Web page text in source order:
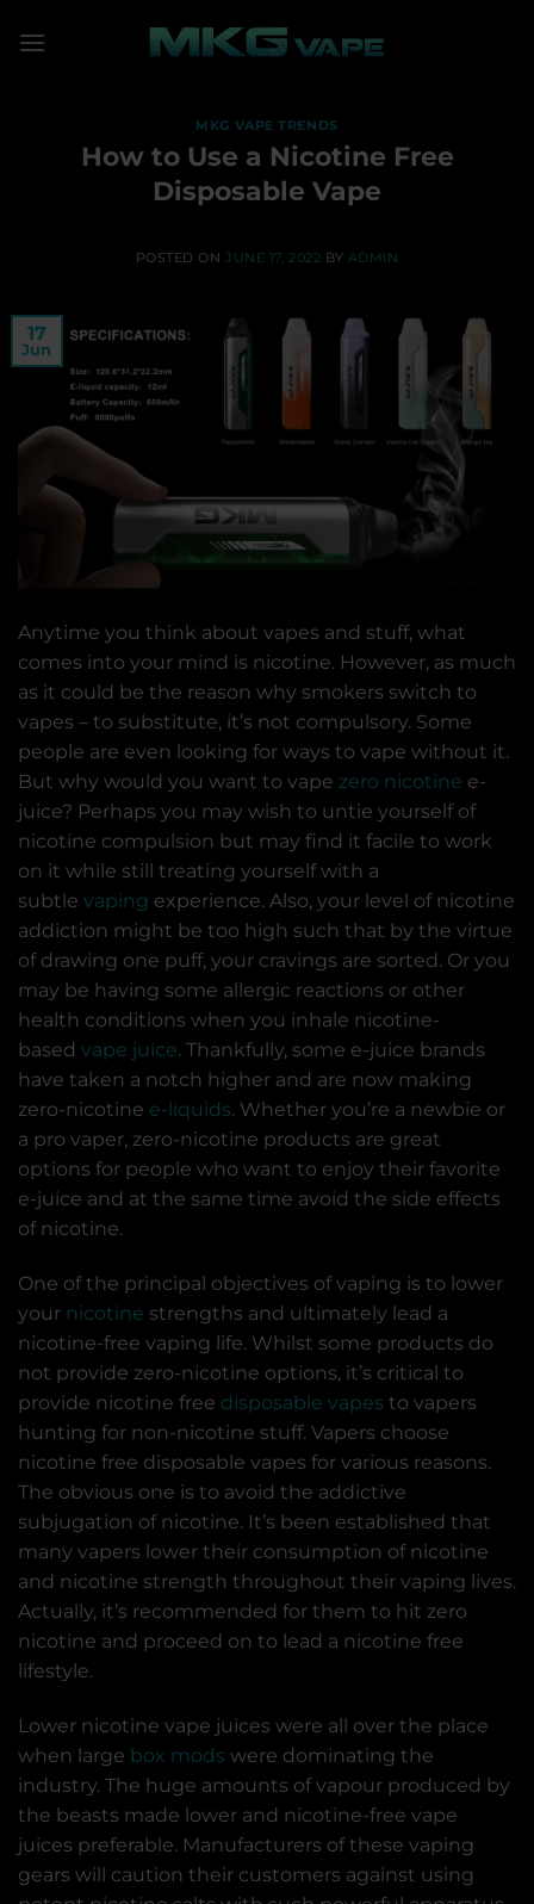
MKG VAPE TRENDS
How to Use a Nicotine Free
Disposable Vape
POSTED ON JUNE 17, 2022 BY ADMIN
17
Jun
Anytime you think about vapes and stuff, what
comes into your mind is nicotine. However, as much
as it could be the reason why smokers switch to
vapes – to substitute, it’s not compulsory. Some
people are even looking for ways to vape without it.
But why would you want to vape zero nicotine e-
juice? Perhaps you may wish to untie yourself of
nicotine compulsion but may find it facile to work
on it while still treating yourself with a
subtle vaping experience. Also, your level of nicotine
addiction might be too high such that by the virtue
of drawing one puff, your cravings are sorted. Or you
may be having some allergic reactions or other
health conditions when you inhale nicotine-
based vape juice. Thankfully, some e-juice brands
have taken a notch higher and are now making
zero-nicotine e-liquids. Whether you’re a newbie or
a pro vaper, zero-nicotine products are great
options for people who want to enjoy their favorite
e-juice and at the same time avoid the side effects
of nicotine.
One of the principal objectives of vaping is to lower
your nicotine strengths and ultimately lead a
nicotine-free vaping life. Whilst some products do
not provide zero-nicotine options, it’s critical to
provide nicotine free disposable vapes to vapers
hunting for non-nicotine stuff. Vapers choose
nicotine free disposable vapes for various reasons.
The obvious one is to avoid the addictive
subjugation of nicotine. It’s been established that
many vapers lower their consumption of nicotine
and nicotine strength throughout their vaping lives.
Actually, it’s recommended for them to hit zero
nicotine and proceed on to lead a nicotine free
lifestyle.
Lower nicotine vape juices were all over the place
when large box mods were dominating the
industry. The huge amounts of vapour produced by
the beasts made lower and nicotine-free vape
juices preferable. Manufacturers of these vaping
gears will caution their customers against using